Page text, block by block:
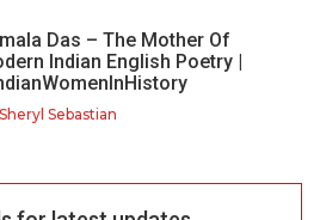
Das – The Mother Of
Indian English Poetry |
Sheryl Sebastian